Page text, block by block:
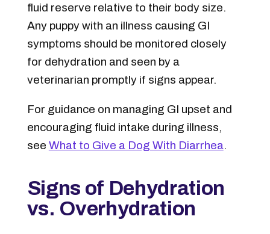
fluid reserve relative to their body size.
Any puppy with an illness causing GI
symptoms should be monitored closely
for dehydration and seen by a
veterinarian promptly if signs appear.
For guidance on managing GI upset and
encouraging fluid intake during illness,
see What to Give a Dog With Diarrhea.
Signs of Dehydration
vs. Overhydration